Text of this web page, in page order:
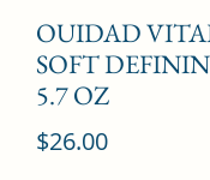
OUIDAD
SOFT
5.7 OZ
$26.00Price